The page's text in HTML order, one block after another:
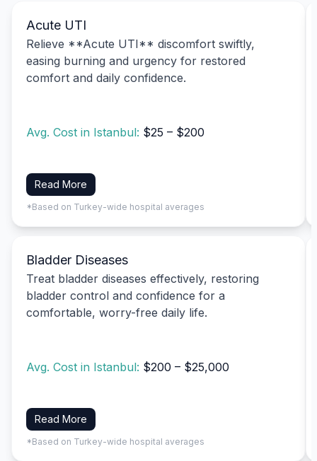
Acute UTI
Relieve **Acute UTI** discomfort swiftly,
easing burning and urgency for restored
comfort and daily confidence.
Avg. Cost in Istanbul: $25 – $200
Read More
*Based on Turkey-wide hospital averages
Bladder Diseases
Treat bladder diseases effectively, restoring
bladder control and confidence for a
comfortable, worry-free daily life.
Avg. Cost in Istanbul: $200 – $25,000
Read More
*Based on Turkey-wide hospital averages